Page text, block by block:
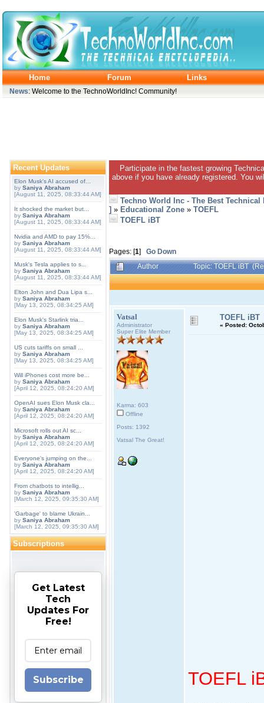
Home Forum Links
News: Welcome to the TechnoWorldInc! Community!
Recent Updates
Elon Musk's AI accused of...
by Saniya Abraham
[August 11, 2025, 08:33:44 AM]
It shocked the market but...
by Saniya Abraham
[August 11, 2025, 08:33:44 AM]
Nvidia and AMD to pay 15%...
by Saniya Abraham
[August 11, 2025, 08:33:44 AM]
Musk's Tesla applies to s...
by Saniya Abraham
[August 11, 2025, 08:33:44 AM]
Elton John and Dua Lipa s...
by Saniya Abraham
[May 13, 2025, 08:34:25 AM]
Elon Musk's Starlink tria...
by Saniya Abraham
[May 13, 2025, 08:34:25 AM]
US cuts tariffs on small ...
by Saniya Abraham
[May 13, 2025, 08:34:25 AM]
Will iPhones cost more be...
by Saniya Abraham
[April 12, 2025, 08:24:20 AM]
OpenAI sues Elon Musk cla...
by Saniya Abraham
[April 12, 2025, 08:24:20 AM]
Microsoft rolls out AI sc...
by Saniya Abraham
[April 12, 2025, 08:24:20 AM]
Everyone's jumping on the...
by Saniya Abraham
[April 12, 2025, 08:24:20 AM]
From chatbots to intellig...
by Saniya Abraham
[March 12, 2025, 09:35:30 AM]
'Garbage' to blame Ukrain...
by Saniya Abraham
[March 12, 2025, 09:35:30 AM]
Subscriptions
Get Latest
Tech
Updates For
Free!
Subscribe
Participate in the fastest growing
above if you have already registered. You
Techno World Inc - The Best
] » Educational Zone » TOEFL
TOEFL iBT
Pages: [1] Go Down
Author
Topic: TOEFL iBT
Vatsal
Administrator
Super Elite Member
Karma: 603
Offline
Posts: 1392
Vatsal The Great!
TOEFL iBT
« Posted:
TOEFL